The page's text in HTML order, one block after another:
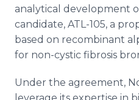
analytical development
candidate, ATL-105, a
based on recombinant
for non-cystic fibrosis
Under the agreement,